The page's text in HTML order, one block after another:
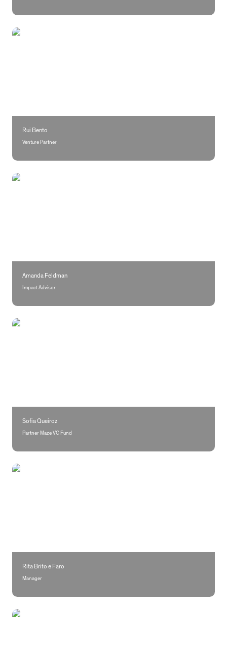
Rui Bento
Rui Bento
Venture Partner
Amanda Feldman
Amanda Feldman
Impact Advisor
Sofia Queiroz
Sofia Queiroz
Partner Maze VC Fund
Rita Brito e Faro
Rita Brito e Faro
Manager
Marta Costa